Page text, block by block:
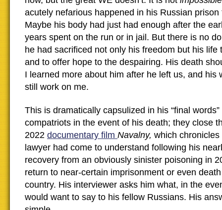
acutely nefarious happened in his Russian
Maybe his body had just had enough after the
years spent on the run or in jail. But there is no
he had sacrificed not only his freedom but his life
and to offer hope to the despairing. His death
I learned more about him after he left us, and his
still work on me.
This is dramatically capsulized in his “final
compatriots in the event of his death; they close
2022 documentary film Navalny, which
lawyer had come to understand following his
recovery from an obviously sinister poisoning in
return to near-certain imprisonment or even
country. His interviewer asks him what, in the
would want to say to his fellow Russians. His